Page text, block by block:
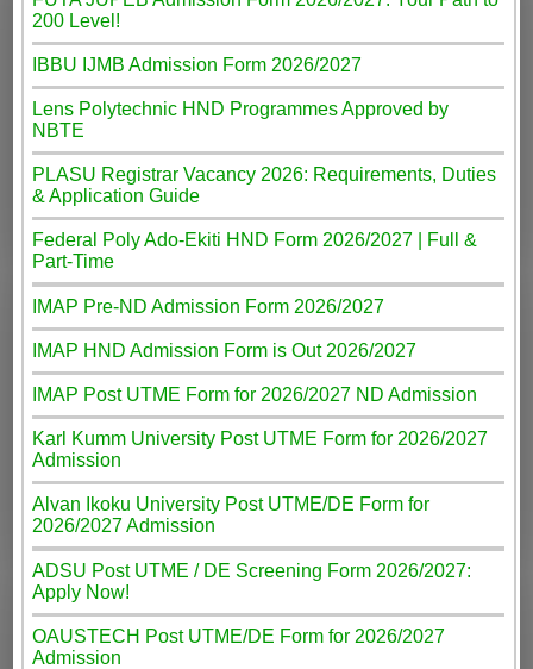
200 Level!
IBBU IJMB Admission Form 2026/2027
Lens Polytechnic HND Programmes Approved by
NBTE
PLASU Registrar Vacancy 2026: Requirements, Duties
& Application Guide
Federal Poly Ado-Ekiti HND Form 2026/2027 | Full &
Part-Time
IMAP Pre-ND Admission Form 2026/2027
IMAP HND Admission Form is Out 2026/2027
IMAP Post UTME Form for 2026/2027 ND Admission
Karl Kumm University Post UTME Form for 2026/2027
Admission
Alvan Ikoku University Post UTME/DE Form for
2026/2027 Admission
ADSU Post UTME / DE Screening Form 2026/2027:
Apply Now!
OAUSTECH Post UTME/DE Form for 2026/2027
Admission